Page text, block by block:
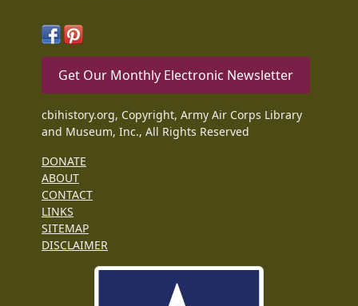
Get Our Monthly Electronic Newsletter
cbihistory.org, Copyright, Army Air Corps Library
and Museum, Inc., All Rights Reserved
DONATE
ABOUT
CONTACT
LINKS
SITEMAP
DISCLAIMER